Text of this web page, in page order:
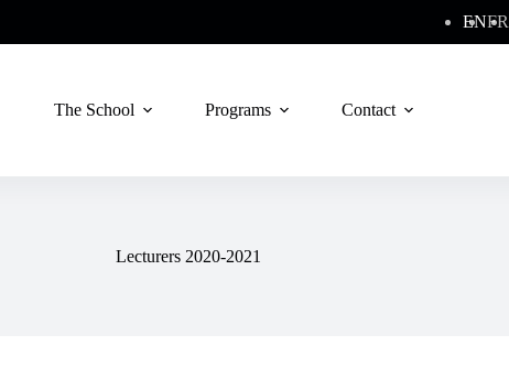
ENFR
The School Programs Contact
Lecturers 2020-2021